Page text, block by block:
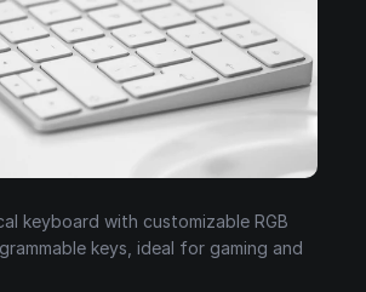
keyboard with customizable RGB
keys, ideal for gaming and